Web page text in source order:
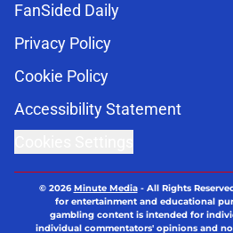
FanSided Daily
Privacy Policy
Cookie Policy
Accessibility Statement
© 2026Minute Media- All Rights
for entertainment and educational
gambling content is intended for
individual commentators' opinions and